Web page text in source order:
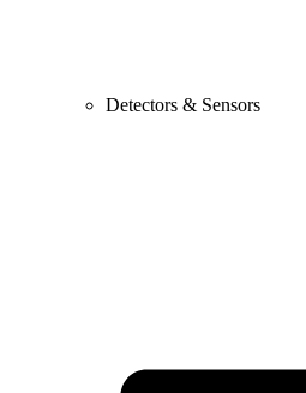
Detectors & Sensors